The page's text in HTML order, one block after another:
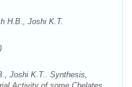
H.B., Joshi K.T.
Joshi K.T.. Synthesis,